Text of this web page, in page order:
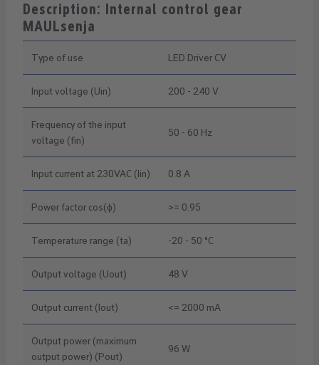
Description: Internal control gear
MAULsenja
Type of use LED Driver CV
Input voltage (Uin) 200 - 240 V
Frequency of the input
voltage (fin)
50 - 60 Hz
Input current at 230VAC (Iin) 0.8 A
Power factor cos(ϕ) >= 0.95
Temperature range (ta) -20 - 50 °C
Output voltage (Uout) 48 V
Output current (Iout) <= 2000 mA
Output power (maximum
output power) (Pout)
96 W